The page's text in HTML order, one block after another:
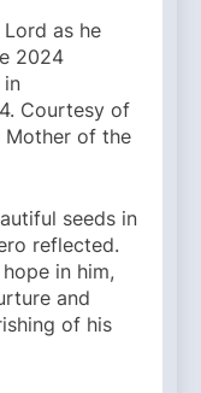
as he
2024
in
Courtesy of
Mother of the
seeds in
reflected.
in him,
and
of his